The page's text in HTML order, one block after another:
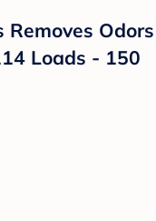
Removes Odors
Loads - 150